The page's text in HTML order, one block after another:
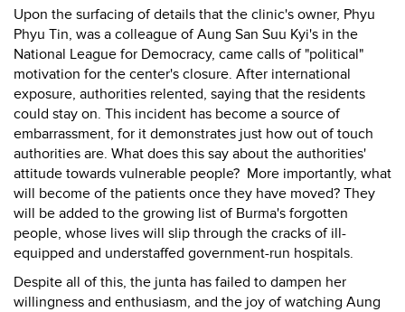
Upon the surfacing of details that the clinic's owner, Phyu
Phyu Tin, was a colleague of Aung San Suu Kyi's in the
National League for Democracy, came calls of "political"
motivation for the center's closure. After international
exposure, authorities relented, saying that the residents
could stay on. This incident has become a source of
embarrassment, for it demonstrates just how out of touch
authorities are. What does this say about the authorities'
attitude towards vulnerable people? More importantly, what
will become of the patients once they have moved? They
will be added to the growing list of Burma's forgotten
people, whose lives will slip through the cracks of ill-
equipped and understaffed government-run hospitals.
Despite all of this, the junta has failed to dampen her
willingness and enthusiasm, and the joy of watching Aung